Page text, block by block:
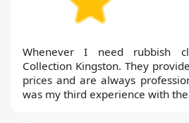
Whenever I need rubbish
Collection Kingston. They
prices and are always
was my third experience with